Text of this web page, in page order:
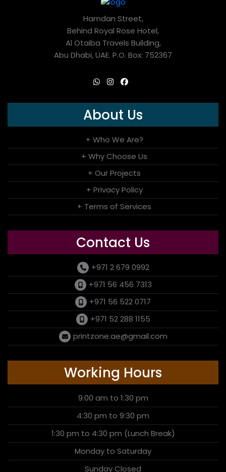
Hamdan Street,
Behind Royal Rose Hotel,
Al Otaiba Travels Building,
Abu Dhabi, UAE. P.O. Box: 752367
About Us
+ Who We Are?
+ Why Choose Us
+ Our Projects
+ Privacy Policy
+ Terms of Services
Contact Us
+971 2 679 0992
+971 56 456 7313
+971 56 522 0717
+971 52 288 1155
printzone.ae@gmail.com
Working Hours
9:00 am to 1:30 pm
4:30 pm to 9:30 pm
1:30 pm to 4:30 pm (Lunch Break)
Monday to Saturday
Sunday Closed